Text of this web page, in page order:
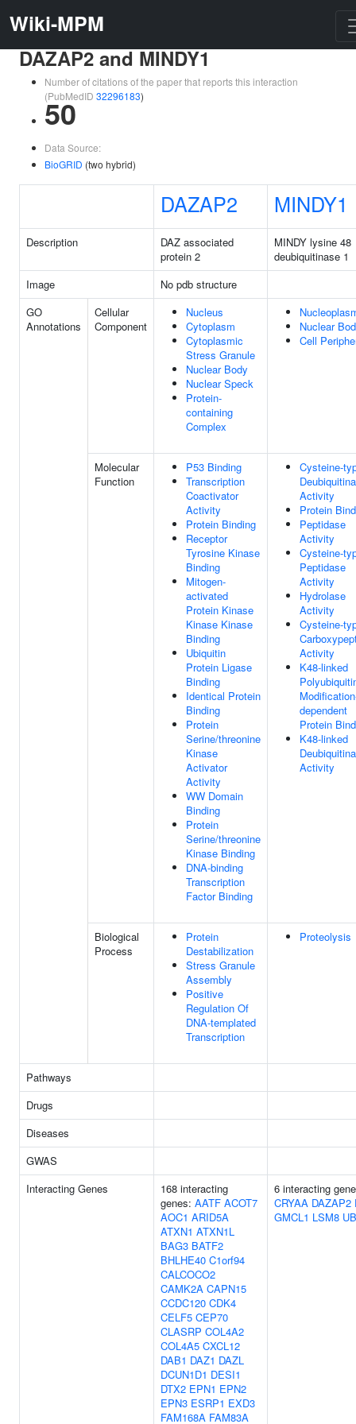
Wiki-MPM
DAZAP2 and MINDY1
Number of citations of the paper that reports this interaction
(PubMedID 32296183)
50
Data Source:
BioGRID (two hybrid)
DAZAP2 MINDY1
Description
DAZ associated
protein 2
MINDY lysine 48
deubiquitinase 1
Image
No pdb structure
GO
Annotations
Cellular
Component
Nucleus
Cytoplasm
Cytoplasmic
Stress Granule
Nuclear Body
Nuclear Speck
Protein-
containing
Complex
Nuclear
Cell
Molecular
Function
P53 Binding
Transcription
Coactivator
Activity
Protein Binding
Receptor
Tyrosine Kinase
Binding
Mitogen-
activated
Protein Kinase
Kinase Kinase
Binding
Ubiquitin
Protein Ligase
Binding
Identical Protein
Binding
Protein
Serine/threonine
Kinase
Activator
Activity
WW Domain
Binding
Protein
Serine/threonine
Kinase Binding
DNA-binding
Transcription
Factor Binding
Cysteine-
Activity
Protein
Peptidase
Activity
Cysteine-
Peptidase
Activity
Hydrolase
Activity
Cysteine-
Activity
K48-linked
dependent
Protein
K48-linked
Activity
Biological
Process
Protein
Destabilization
Stress Granule
Assembly
Positive
Regulation Of
DNA-templated
Transcription
Proteolysis
Pathways
Drugs
Diseases
GWAS
Interacting Genes
168 interacting
genes: AATF ACOT7
AOC1 ARID5A
ATXN1 ATXN1L
BAG3 BATF2
BHLHE40 C1orf94
CALCOCO2
CAMK2A CAPN15
CCDC120 CDK4
CELF5 CEP70
CLASRP COL4A2
COL4A5 CXCL12
DAB1 DAZ1 DAZL
DCUN1D1 DESI1
DTX2 EPN1 EPN2
EPN3 ESRP1 EXD3
FAM168A FAM83A
6 interacting
CRYAA DAZAP2
GMCL1 LSM8